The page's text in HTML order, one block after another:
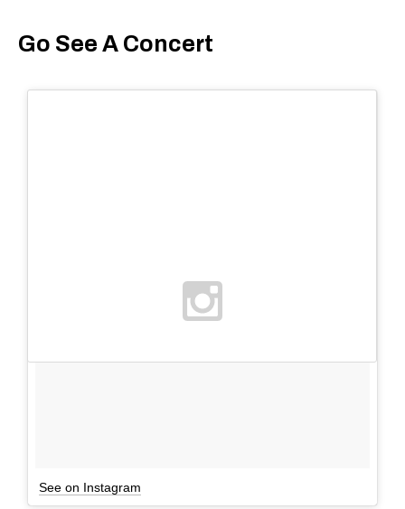
Go See A Concert
See on Instagram